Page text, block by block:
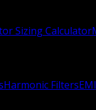
Sizing Calculator
Harmonic Filters